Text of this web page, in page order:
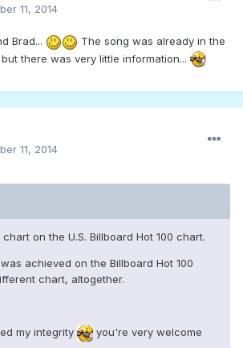
11, 2014
Brad...
The song was already in the
there was very little information...
11, 2014
on the U.S. Billboard Hot 100 chart.
achieved on the Billboard Hot 100
chart, altogether.
my integrity you're very welcome